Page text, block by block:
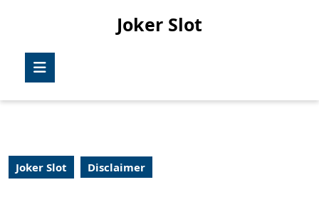
Joker Slot
Joker Slot Disclaimer